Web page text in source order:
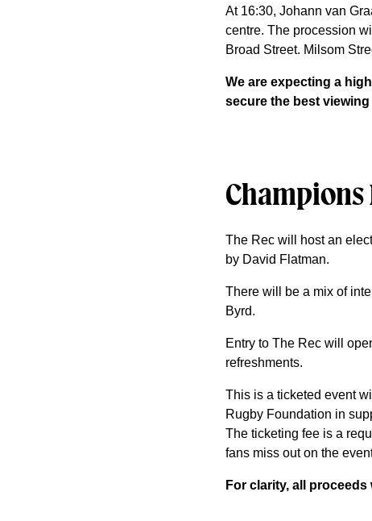
At 16:30, Johann van
centre. The procession
Broad Street. Milsom
We are expecting a
secure the best
Champions
The Rec will host an
by David Flatman.
There will be a mix of
Byrd.
Entry to The Rec will
refreshments.
This is a ticketed event
Rugby Foundation in
The ticketing fee is a
fans miss out on the
For clarity, all